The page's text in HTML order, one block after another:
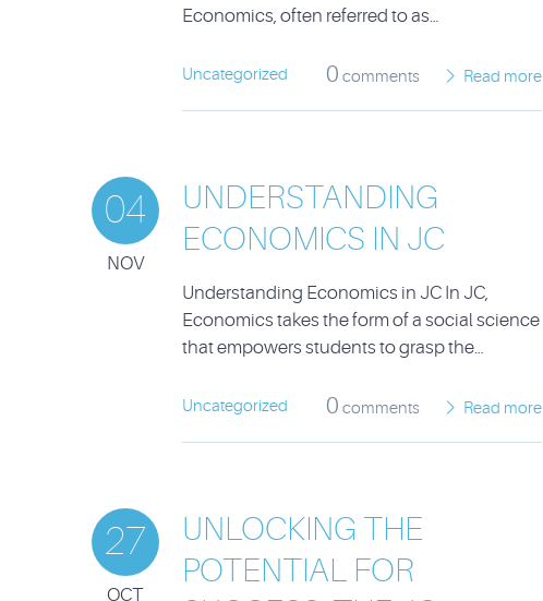
Economics, often referred to as…
Uncategorized 0 comments Read more
04
NOV
UNDERSTANDING
ECONOMICS IN JC
Understanding Economics in JC In JC,
Economics takes the form of a social science
that empowers students to grasp the…
Uncategorized 0 comments Read more
27
OCT
UNLOCKING THE
POTENTIAL FOR